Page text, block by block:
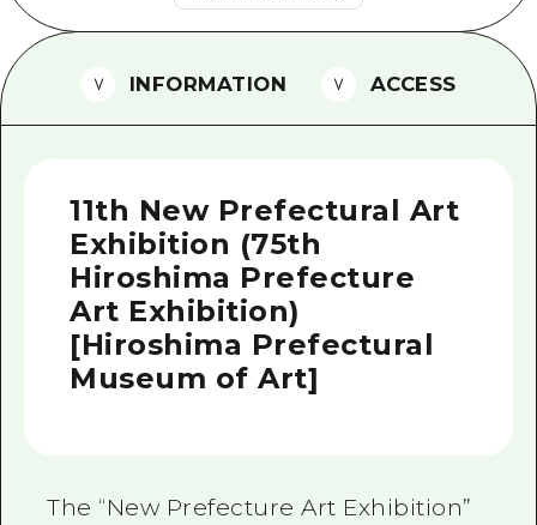
Tourist Brochure（Download）
Emergency & Disaster
INFORMATION ACCESS
11th New Prefectural Art
Exhibition (75th
Hiroshima Prefecture
Art Exhibition)
[Hiroshima Prefectural
Museum of Art]
The “New Prefecture Art Exhibition”